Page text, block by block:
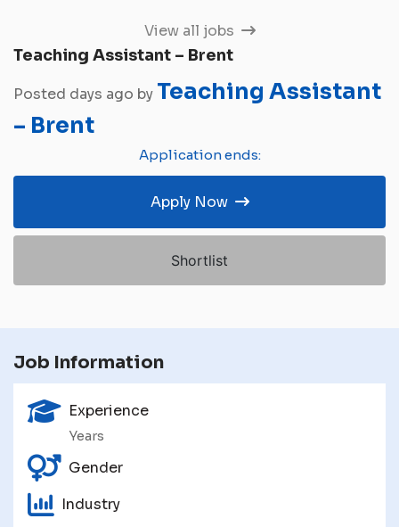
View all jobs
Teaching Assistant – Brent
Posted days ago by Teaching Assistant
– Brent
Application ends:
Apply Now
Shortlist
Job Information
Experience
Years
Gender
Industry